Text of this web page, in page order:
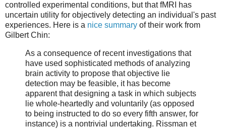
controlled experimental conditions, but that fMRI has
uncertain utility for objectively detecting an individual's past
experiences. Here is a nice summary of their work from
Gilbert Chin:
As a consequence of recent investigations that
have used sophisticated methods of analyzing
brain activity to propose that objective lie
detection may be feasible, it has become
apparent that designing a task in which subjects
lie whole-heartedly and voluntarily (as opposed
to being instructed to do so every fifth answer, for
instance) is a nontrivial undertaking. Rissman et